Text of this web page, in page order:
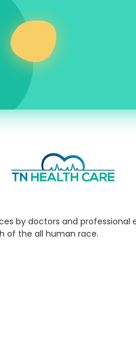
by doctors and professional
of the all human race.